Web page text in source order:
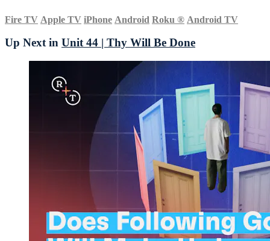
Fire TV Apple TV iPhone Android Roku ® Android TV
Up Next in Unit 44 | Thy Will Be Done